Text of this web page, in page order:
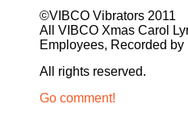
©VIBCO Vibrators 2011
All VIBCO Xmas Carol
Employees, Recorded
All rights reserved.
Go comment!